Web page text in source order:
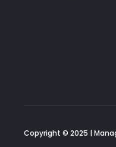
Copyright © 2025 |